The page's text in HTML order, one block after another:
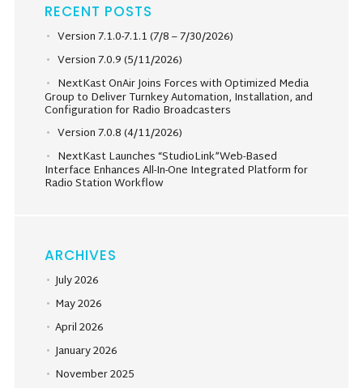
RECENT POSTS
Version 7.1.0-7.1.1 (7/8 – 7/30/2026)
Version 7.0.9 (5/11/2026)
NextKast OnAir Joins Forces with Optimized Media
Group to Deliver Turnkey Automation, Installation, and
Configuration for Radio Broadcasters
Version 7.0.8 (4/11/2026)
NextKast Launches “StudioLink”Web-Based
Interface Enhances All-In-One Integrated Platform for
Radio Station Workflow
ARCHIVES
July 2026
May 2026
April 2026
January 2026
November 2025